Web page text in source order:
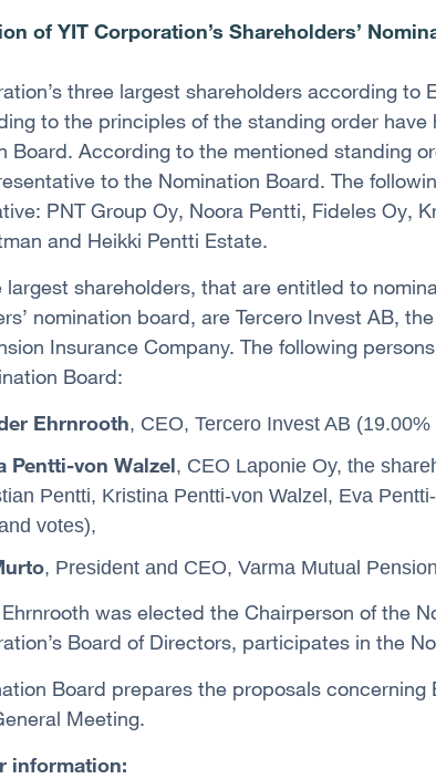
of YIT Corporation’s Shareholders’
three largest shareholders according to
to the principles of the standing order
Board. According to the mentioned standing
to the Nomination Board. The
PNT Group Oy, Noora Pentti, Fideles Oy,
and Heikki Pentti Estate.
largest shareholders, that are entitled to
nomination board, are Tercero Invest AB,
Insurance Company. The following
Board:
Ehrnrooth, CEO, Tercero Invest AB
Pentti-von Walzel, CEO Laponie Oy, the
Pentti, Kristina Pentti-von Walzel, Eva
votes),
, President and CEO, Varma Mutual
was elected the Chairperson of the
Board of Directors, participates in the
Board prepares the proposals
Meeting.
information: